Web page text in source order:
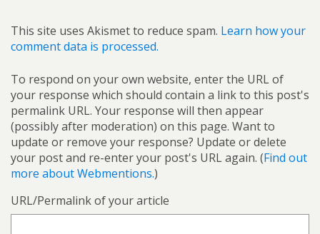
This site uses Akismet to reduce spam. Learn how your
comment data is processed.
To respond on your own website, enter the URL of
your response which should contain a link to this post's
permalink URL. Your response will then appear
(possibly after moderation) on this page. Want to
update or remove your response? Update or delete
your post and re-enter your post's URL again. (Find out
more about Webmentions.)
URL/Permalink of your article